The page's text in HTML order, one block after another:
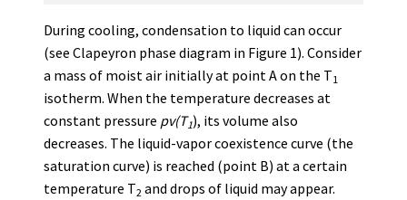
During cooling, condensation to liquid can occur
(see Clapeyron phase diagram in Figure 1). Consider
a mass of moist air initially at point A on the T1
isotherm. When the temperature decreases at
constant pressure pv(T 1), its volume also
decreases. The liquid-vapor coexistence curve (the
saturation curve) is reached (point B) at a certain
temperature T2 and drops of liquid may appear.